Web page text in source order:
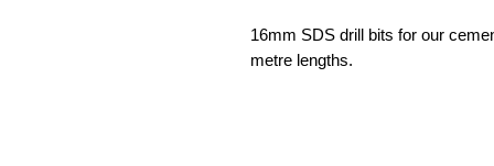
16mm SDS drill bits for our
metre lengths.